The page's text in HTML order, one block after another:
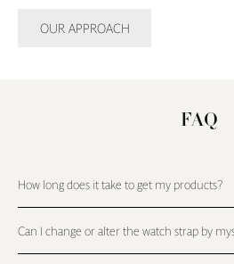
OUR APPROACH
FAQ
How long does it take to get my products?
Can I change or alter the watch strap by